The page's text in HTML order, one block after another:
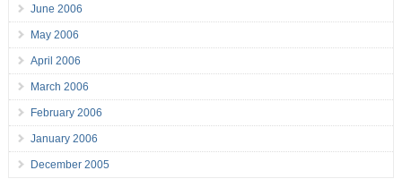
June 2006
May 2006
April 2006
March 2006
February 2006
January 2006
December 2005